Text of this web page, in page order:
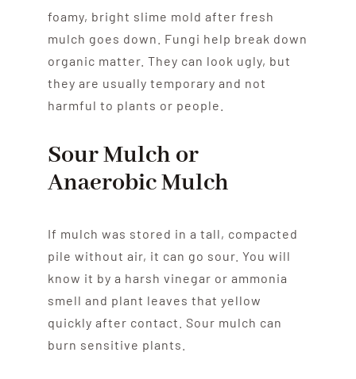
foamy, bright slime mold after fresh
mulch goes down. Fungi help break down
organic matter. They can look ugly, but
they are usually temporary and not
harmful to plants or people.
Sour Mulch or
Anaerobic Mulch
If mulch was stored in a tall, compacted
pile without air, it can go sour. You will
know it by a harsh vinegar or ammonia
smell and plant leaves that yellow
quickly after contact. Sour mulch can
burn sensitive plants.